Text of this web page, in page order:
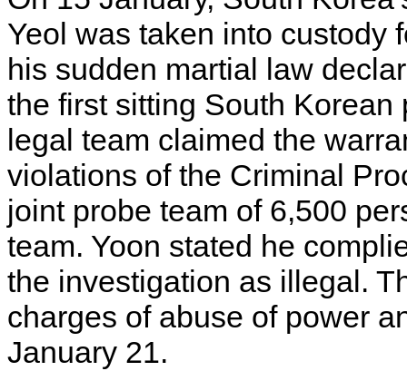
Yeol was taken into custody
his sudden martial law
the first sitting South Korean
legal team claimed the
violations of the Criminal
joint probe team of 6,500
team. Yoon stated he
the investigation as illegal.
charges of abuse of power
January 21.